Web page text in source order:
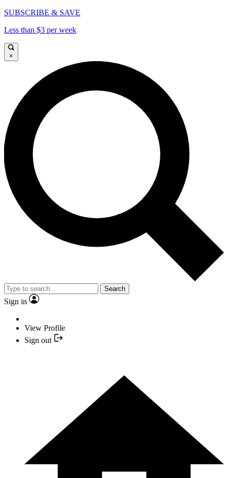
SUBSCRIBE & SAVE
Less than $3 per week
×
Search
Sign in
View Profile
Sign out